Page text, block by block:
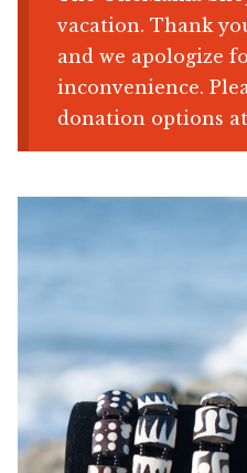
Shop
Memberships
Joy Warrior
Interview Coaching
vacation. Thank
and we apologize
inconvenience.
donation options